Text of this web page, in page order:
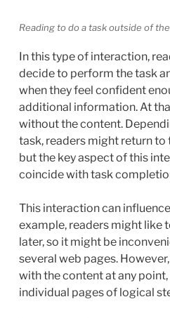
Reading to do a task outside of
In this type of interaction,
decide to perform the task
when they feel confident
additional information. At
without the content.
task, readers might return
but the key aspect of this
coincide with task
This interaction can
example, readers might like
later, so it might be
several web pages.
with the content at any
individual pages of logical